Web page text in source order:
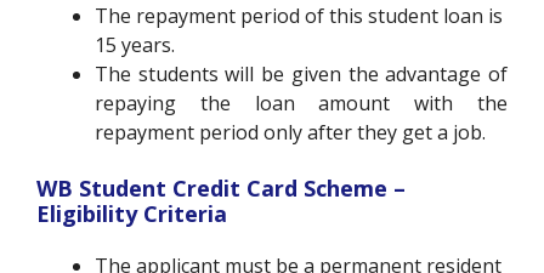
The repayment period of this student loan is
15 years.
The students will be given the advantage of
repaying the loan amount with the
repayment period only after they get a job.
WB Student Credit Card Scheme –
Eligibility Criteria
The applicant must be a permanent resident